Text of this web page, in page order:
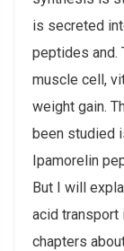
is secreted
peptides and.
muscle cell,
weight gain.
been studied
Ipamorelin
But I will
acid
chapters